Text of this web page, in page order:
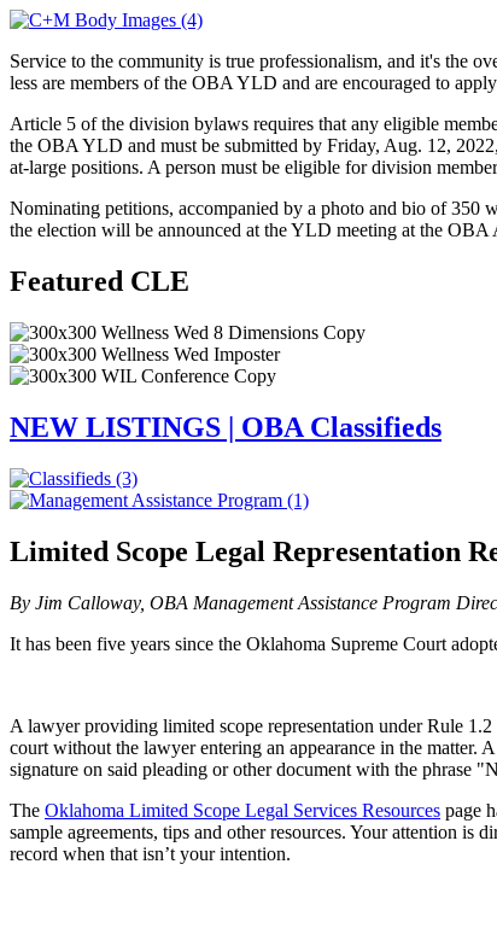
Service to the community is true professionalism, and it's the
less are members of the OBA YLD and are encouraged to
Article 5 of the division bylaws requires that any eligible
the OBA YLD and must be submitted by Friday, Aug. 12,
at-large positions. A person must be eligible for division
Nominating petitions, accompanied by a photo and bio of 350
the election will be announced at the YLD meeting at the
Featured CLE
NEW LISTINGS | OBA Classifieds
Limited Scope Legal Representation
By Jim Calloway, OBA Management Assistance Program
It has been five years since the Oklahoma Supreme Court
A lawyer providing limited scope representation under Rule
court without the lawyer entering an appearance in the matter.
signature on said pleading or other document with the phrase
The Oklahoma Limited Scope Legal Services Resources page
sample agreements, tips and other resources. Your attention is
record when that isn’t your intention.